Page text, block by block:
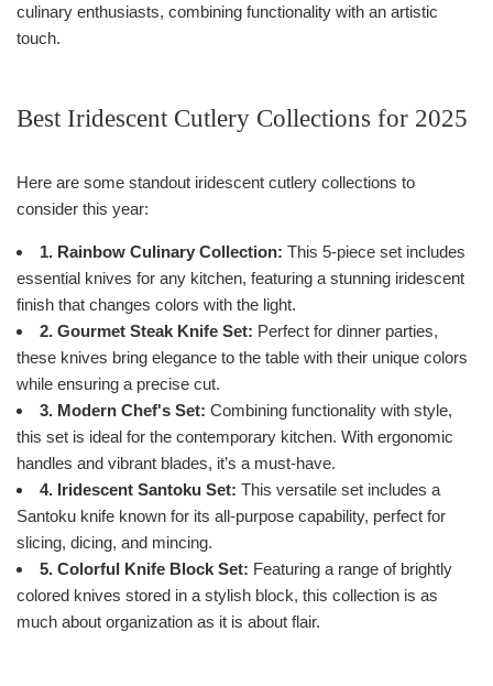
culinary enthusiasts, combining functionality with an artistic
touch.
Best Iridescent Cutlery Collections for 2025
Here are some standout iridescent cutlery collections to
consider this year:
1. Rainbow Culinary Collection: This 5-piece set includes
essential knives for any kitchen, featuring a stunning iridescent
finish that changes colors with the light.
2. Gourmet Steak Knife Set: Perfect for dinner parties,
these knives bring elegance to the table with their unique colors
while ensuring a precise cut.
3. Modern Chef's Set: Combining functionality with style,
this set is ideal for the contemporary kitchen. With ergonomic
handles and vibrant blades, it’s a must-have.
4. Iridescent Santoku Set: This versatile set includes a
Santoku knife known for its all-purpose capability, perfect for
slicing, dicing, and mincing.
5. Colorful Knife Block Set: Featuring a range of brightly
colored knives stored in a stylish block, this collection is as
much about organization as it is about flair.